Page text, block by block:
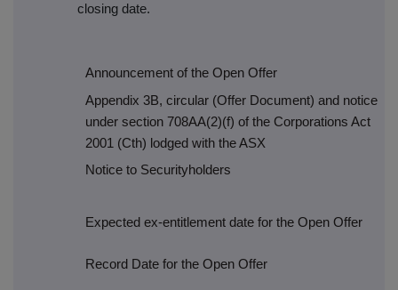
closing date.
Announcement of the Open Offer
Appendix 3B, circular (Offer Document) and notice
under section 708AA(2)(f) of the Corporations Act
2001 (Cth) lodged with the ASX
Notice to Securityholders
Expected ex-entitlement date for the Open Offer
Record Date for the Open Offer